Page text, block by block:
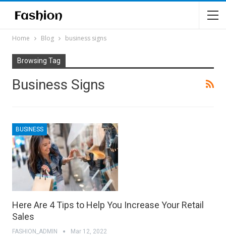
Home Blog business signs
Browsing Tag
Business Signs
BUSINESS
Here Are 4 Tips to Help You Increase Your Retail
Sales
FASHION_ADMIN Mar 12, 2022